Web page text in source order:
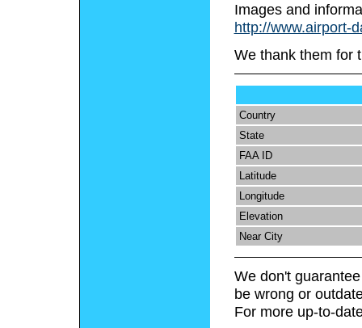
Images and
http://www.airport-
We thank them for
Country
State
FAA ID
Latitude
Longitude
Elevation
Near City
We don't
be wrong or
For more up-to-